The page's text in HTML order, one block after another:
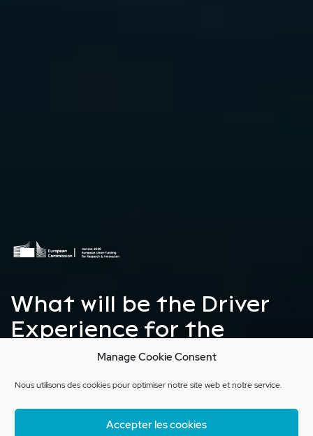
Manage Cookie Consent
Nous utilisons des cookies pour optimiser notre site web et notre service.
Accepter les cookies
What will be the Driver
Experience for the
autonomous vehicle of
the future?